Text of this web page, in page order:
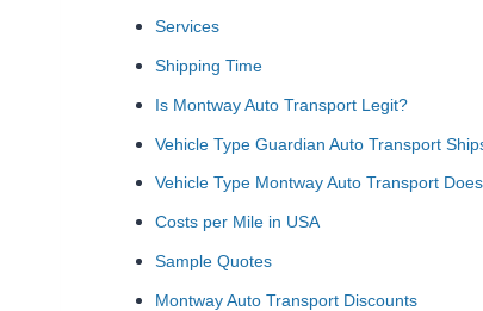
Services
Shipping Time
Is Montway Auto Transport Legit?
Vehicle Type Guardian Auto Transport
Vehicle Type Montway Auto Transport
Costs per Mile in USA
Sample Quotes
Montway Auto Transport Discounts